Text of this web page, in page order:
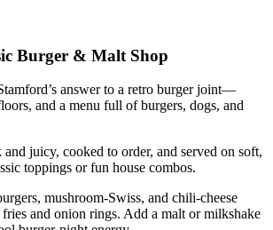
Burger & Malt Shop
answer to a retro burger joint—
and a menu full of burgers, dogs, and
juicy, cooked to order, and served on soft,
toppings or fun house combos.
mushroom‑Swiss, and chili‑cheese
and onion rings. Add a malt or milkshake